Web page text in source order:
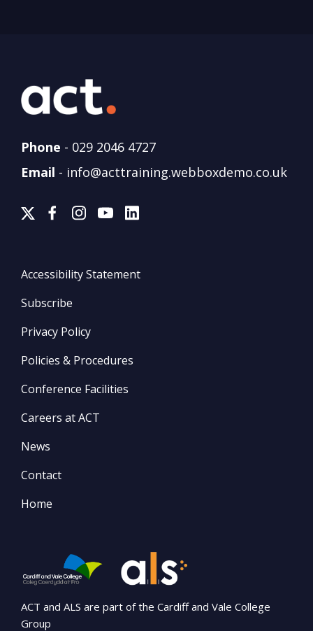
Phone - 029 2046 4727
Email - info@acttraining.webboxdemo.co.uk
Accessibility Statement
Subscribe
Privacy Policy
Policies & Procedures
Conference Facilities
Careers at ACT
News
Contact
Home
ACT and ALS are part of the Cardiff and Vale College
Group